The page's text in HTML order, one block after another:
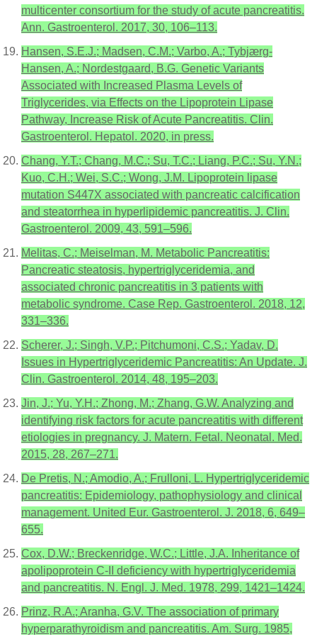
multicenter consortium for the study of acute pancreatitis.
Ann. Gastroenterol. 2017, 30, 106–113.
Hansen, S.E.J.; Madsen, C.M.; Varbo, A.; Tybjærg-
Hansen, A.; Nordestgaard, B.G. Genetic Variants
Associated with Increased Plasma Levels of
Triglycerides, via Effects on the Lipoprotein Lipase
Pathway, Increase Risk of Acute Pancreatitis. Clin.
Gastroenterol. Hepatol. 2020, in press.
Chang, Y.T.; Chang, M.C.; Su, T.C.; Liang, P.C.; Su, Y.N.;
Kuo, C.H.; Wei, S.C.; Wong, J.M. Lipoprotein lipase
mutation S447X associated with pancreatic calcification
and steatorrhea in hyperlipidemic pancreatitis. J. Clin.
Gastroenterol. 2009, 43, 591–596.
Melitas, C.; Meiselman, M. Metabolic Pancreatitis:
Pancreatic steatosis, hypertriglyceridemia, and
associated chronic pancreatitis in 3 patients with
metabolic syndrome. Case Rep. Gastroenterol. 2018, 12,
331–336.
Scherer, J.; Singh, V.P.; Pitchumoni, C.S.; Yadav, D.
Issues in Hypertriglyceridemic Pancreatitis: An Update. J.
Clin. Gastroenterol. 2014, 48, 195–203.
Jin, J.; Yu, Y.H.; Zhong, M.; Zhang, G.W. Analyzing and
identifying risk factors for acute pancreatitis with different
etiologies in pregnancy. J. Matern. Fetal. Neonatal. Med.
2015, 28, 267–271.
De Pretis, N.; Amodio, A.; Frulloni, L. Hypertriglyceridemic
pancreatitis: Epidemiology, pathophysiology and clinical
management. United Eur. Gastroenterol. J. 2018, 6, 649–
655.
Cox, D.W.; Breckenridge, W.C.; Little, J.A. Inheritance of
apolipoprotein C-II deficiency with hypertriglyceridemia
and pancreatitis. N. Engl. J. Med. 1978, 299, 1421–1424.
Prinz, R.A.; Aranha, G.V. The association of primary
hyperparathyroidism and pancreatitis. Am. Surg. 1985,